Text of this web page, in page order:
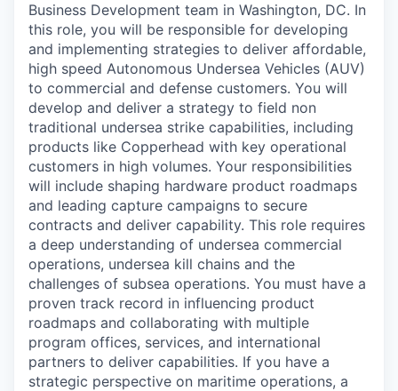
Business Development team in Washington, DC. In
this role, you will be responsible for developing
and implementing strategies to deliver affordable,
high speed Autonomous Undersea Vehicles (AUV)
to commercial and defense customers. You will
develop and deliver a strategy to field non
traditional undersea strike capabilities, including
products like Copperhead with key operational
customers in high volumes. Your responsibilities
will include shaping hardware product roadmaps
and leading capture campaigns to secure
contracts and deliver capability. This role requires
a deep understanding of undersea commercial
operations, undersea kill chains and the
challenges of subsea operations. You must have a
proven track record in influencing product
roadmaps and collaborating with multiple
program offices, services, and international
partners to deliver capabilities. If you have a
strategic perspective on maritime operations, a